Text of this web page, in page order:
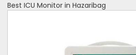
Best ICU Monitor in Hazaribag